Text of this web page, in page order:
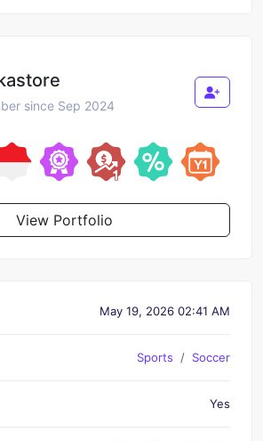
since Sep 2024
View Portfolio
May 19, 2026 02:41 AM
Sports Soccer
Yes